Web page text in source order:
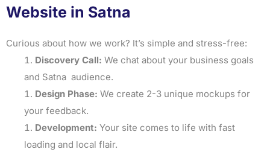
Website in Satna
Curious about how we work? It’s simple and stress-free:
Discovery Call: We chat about your business goals
and Satna audience.
Design Phase: We create 2-3 unique mockups for
your feedback.
Development: Your site comes to life with fast
loading and local flair.